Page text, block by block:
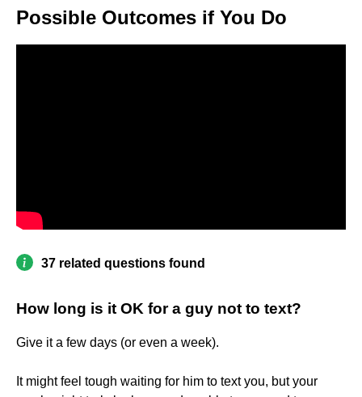
Possible Outcomes if You Do
37 related questions found
How long is it OK for a guy not to text?
Give it a few days (or even a week).
It might feel tough waiting for him to text you, but your